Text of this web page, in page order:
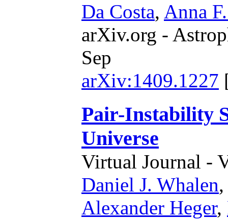
Da Costa, Anna
arXiv.org -
Sep
arXiv:1409.1227
Pair-Instability
Universe
Virtual Journal -
Daniel J. Whalen,
Alexander Heger,